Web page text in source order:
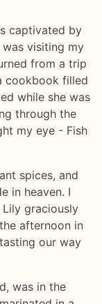
captivated by
was visiting my
from a trip
cookbook filled
while she was
through the
my eye - Fish
spices, and
in heaven. I
graciously
afternoon in
our way
was in the